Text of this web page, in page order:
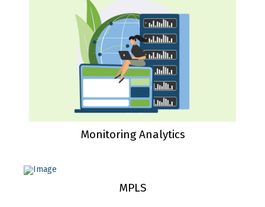
Monitoring Analytics
MPLS